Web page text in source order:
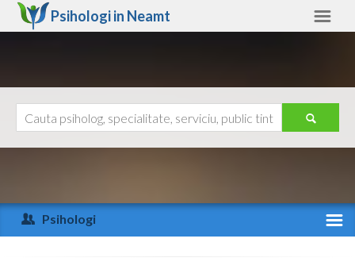
Psihologi in Neamt
Arad
Arges
Ajutor
Psihologi